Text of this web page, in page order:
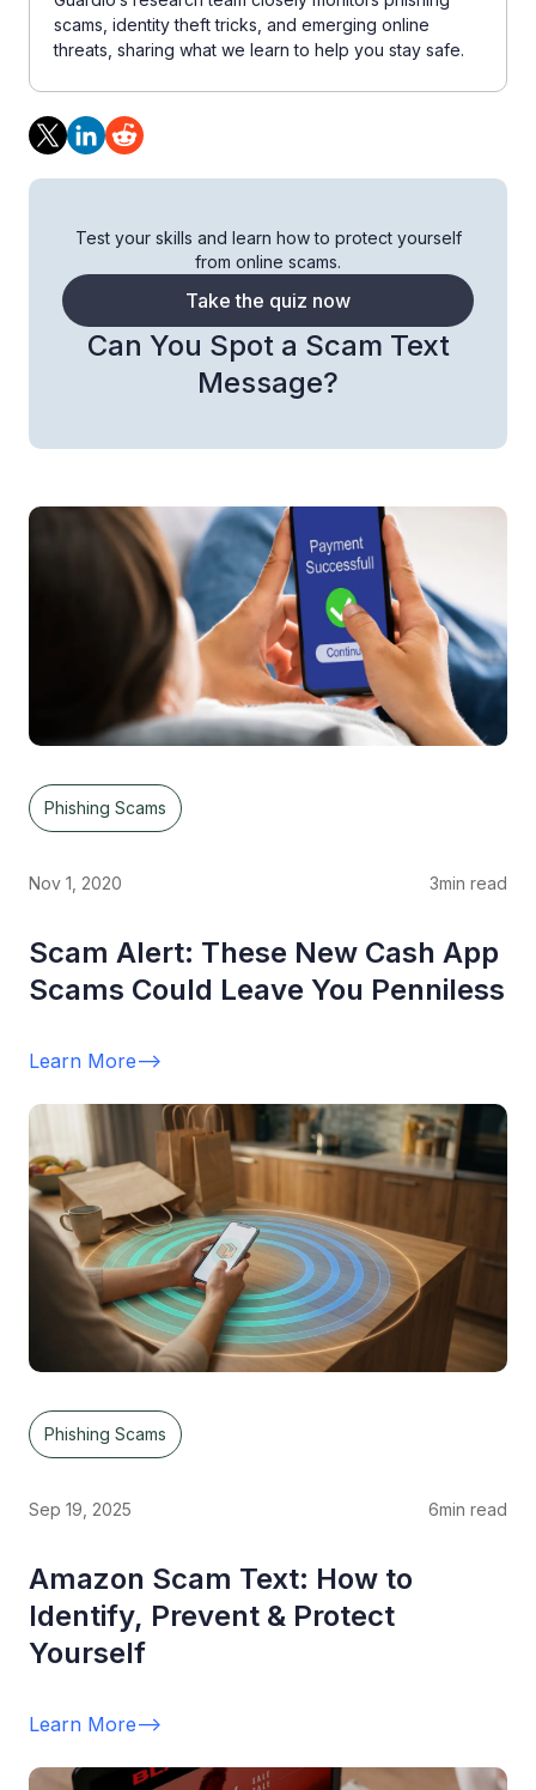
scams, identity theft tricks, and emerging online
threats, sharing what we learn to help you stay safe.
Can You Spot a Scam Text
Message?
Test your skills and learn how to protect yourself
from online scams.
Take the quiz now
Phishing Scams
Nov 1, 2020 3min read
Scam Alert: These New Cash App
Scams Could Leave You Penniless
Learn More-->
Phishing Scams
Sep 19, 2025 6min read
Amazon Scam Text: How to
Identify, Prevent & Protect
Yourself
Learn More-->